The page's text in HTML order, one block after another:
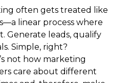
often gets treated like
linear process where
Generate leads, qualify
Simple, right?
not how marketing
care about different